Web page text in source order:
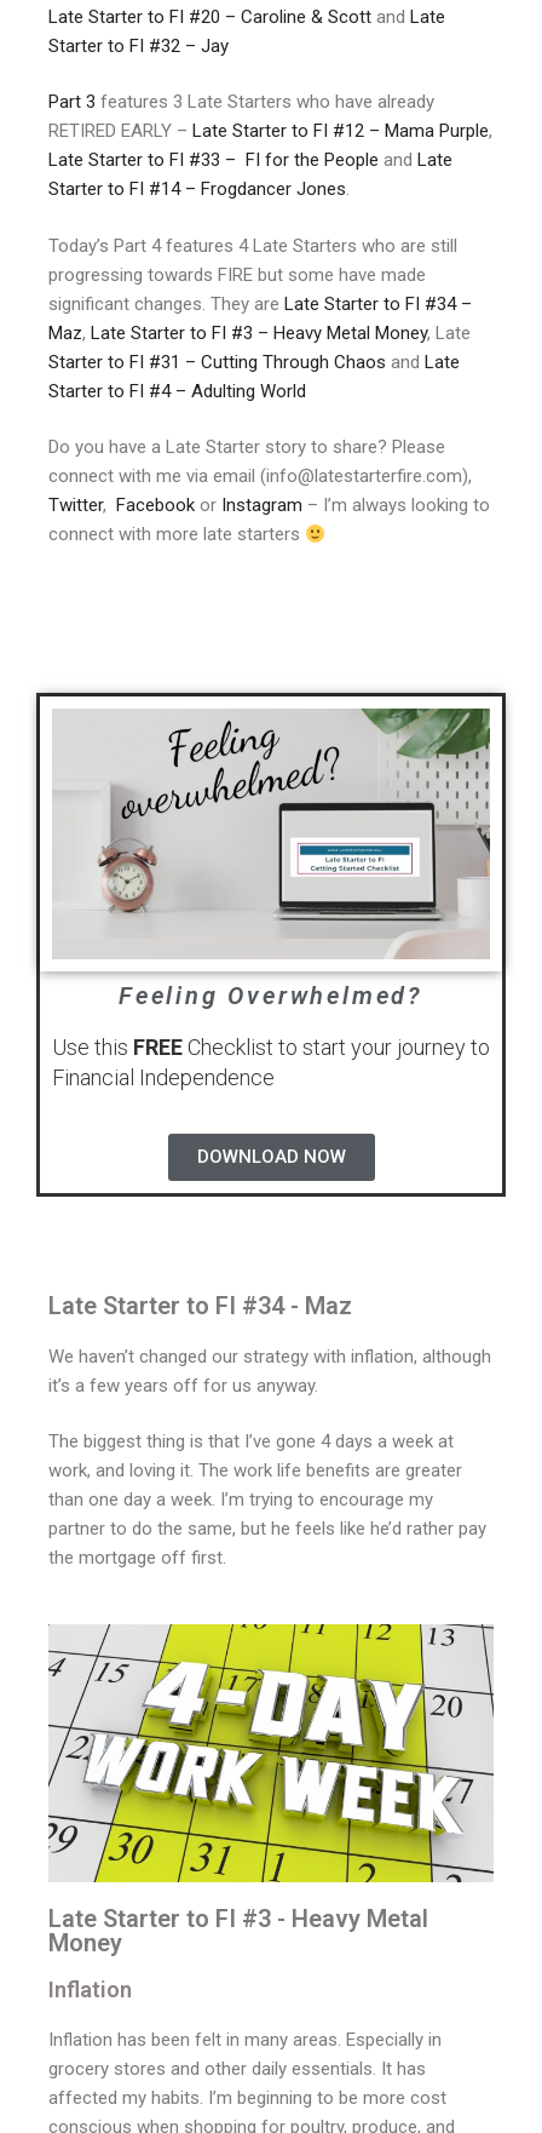
Late Starter to FI #20 – Caroline & Scott and Late
Starter to FI #32 – Jay
Part 3 features 3 Late Starters who have already
RETIRED EARLY – Late Starter to FI #12 – Mama Purple,
Late Starter to FI #33 – FI for the People and Late
Starter to FI #14 – Frogdancer Jones.
Today’s Part 4 features 4 Late Starters who are still
progressing towards FIRE but some have made
significant changes. They are Late Starter to FI #34–
Maz, Late Starter to FI #3 – Heavy Metal Money, Late
Starter to FI #31 – Cutting Through Chaos and Late
Starter to FI #4 – Adulting World
Do you have a Late Starter story to share? Please
connect with me via email (info@latestarterfire.com),
Twitter, Facebook or Instagram – I’m always looking to
connect with more late starters
Feeling Overwhelmed?
Use this FREE Checklist to start your journey to
Financial Independence
DOWNLOAD NOW
Late Starter to FI #34 - Maz
We haven’t changed our strategy with inflation, although
it’s a few years off for us anyway.
The biggest thing is that I’ve gone 4 days a week at
work, and loving it. The work life benefits are greater
than one day a week. I’m trying to encourage my
partner to do the same, but he feels like he’d rather pay
the mortgage off first.
Late Starter to FI #3 - Heavy Metal
Money
Inflation
Inflation has been felt in many areas. Especially in
grocery stores and other daily essentials. It has
affected my habits. I’m beginning to be more cost
conscious when shopping for poultry, produce, and